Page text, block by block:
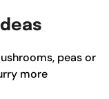
peas or
more